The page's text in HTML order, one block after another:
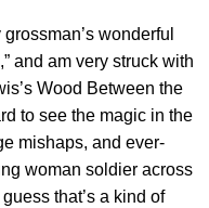
wonderful
and am very struck with
Wood Between the
to see the magic in the
mishaps, and ever-
woman soldier across
that’s a kind of